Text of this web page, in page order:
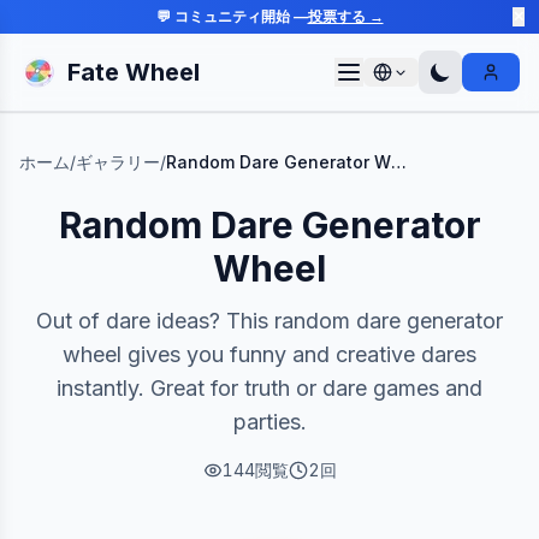
💬 コミュニティ開始 —投票する →
Fate Wheel Sign In
ホーム/ギャラリー/ Random Dare Generator Wheel
Random Dare Generator
Wheel
Out of dare ideas? This random dare generator
wheel gives you funny and creative dares
instantly. Great for truth or dare games and
parties.
144閲覧 2回